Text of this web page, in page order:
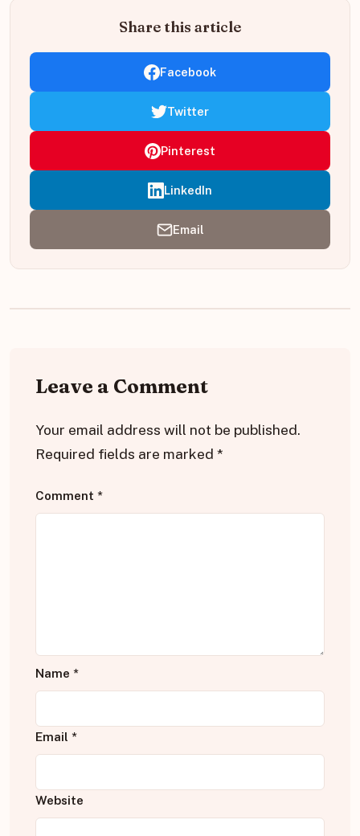
Share this article
Facebook
Twitter
Pinterest
LinkedIn
Email
Leave a Comment
Your email address will not be published.
Required fields are marked *
Comment *
Name *
Email *
Website